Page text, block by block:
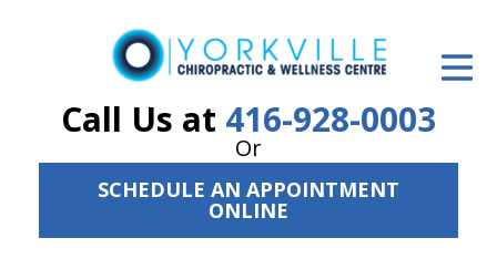
Call Us at 416-928-0003
Or
SCHEDULE AN APPOINTMENT
ONLINE
ID Your Pain
Get Relief